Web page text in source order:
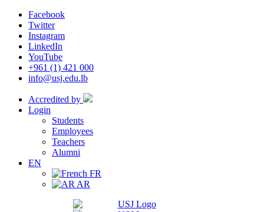
Facebook
Twitter
Instagram
LinkedIn
YouTube
+961 (1) 421 000
info@usj.edu.lb
Accredited by
Login
Students
Employees
Teachers
Alumni
EN
FR
AR